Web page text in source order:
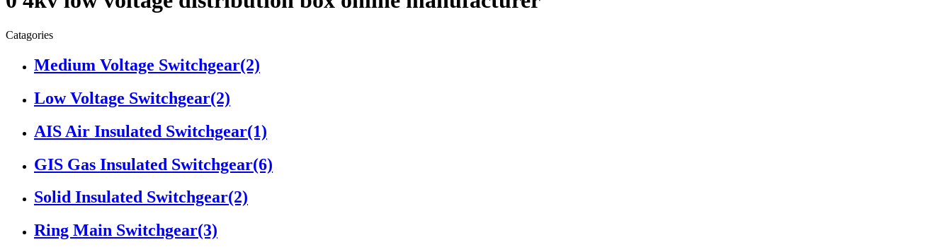
Catagories
Medium Voltage Switchgear(2)
Low Voltage Switchgear(2)
AIS Air Insulated Switchgear(1)
GIS Gas Insulated Switchgear(6)
Solid Insulated Switchgear(2)
Ring Main Switchgear(3)